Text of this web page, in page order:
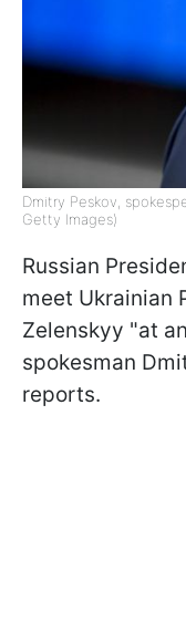
Dmitry Peskov,
Getty Images)
Russian
meet Ukrainian
Zelenskyy "at
spokesman
reports.